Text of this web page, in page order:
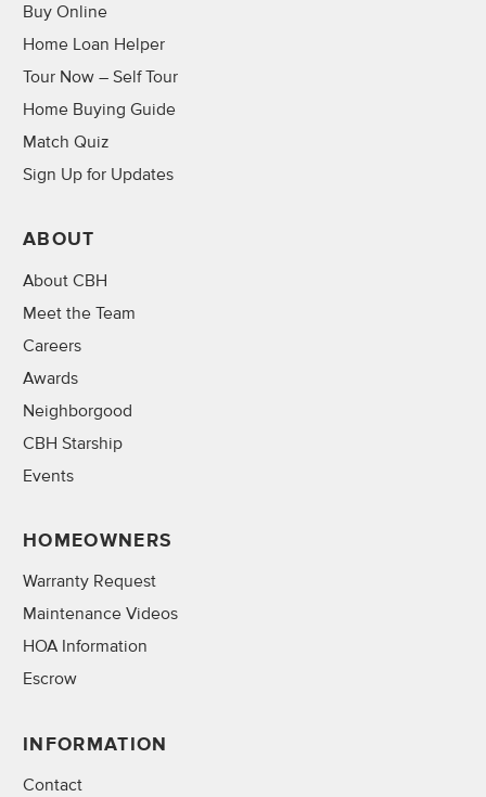
Buy Online
Home Loan Helper
Tour Now – Self Tour
Home Buying Guide
Match Quiz
Sign Up for Updates
ABOUT
About CBH
Meet the Team
Careers
Awards
Neighborgood
CBH Starship
Events
HOMEOWNERS
Warranty Request
Maintenance Videos
HOA Information
Escrow
INFORMATION
Contact